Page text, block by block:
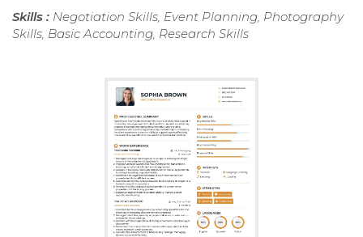
Skills : Negotiation Skills, Event Planning, Photography
Skills, Basic Accounting, Research Skills